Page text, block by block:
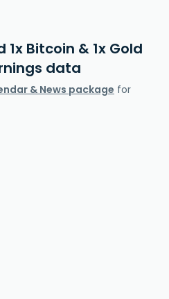
1x Bitcoin & 1x Gold
data
& News package for